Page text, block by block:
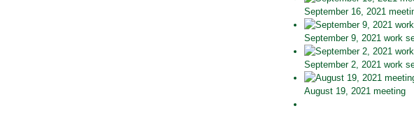
September 16, 2021
September 9, 2021 work
September 2, 2021 work
August 19, 2021 meeting